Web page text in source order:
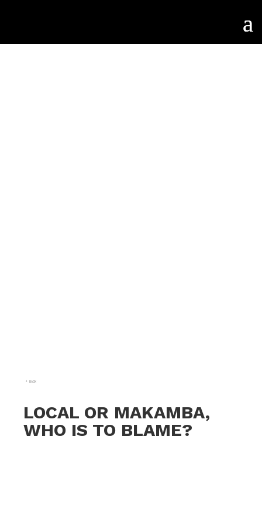
BACK
LOCAL OR MAKAMBA,
WHO IS TO BLAME?